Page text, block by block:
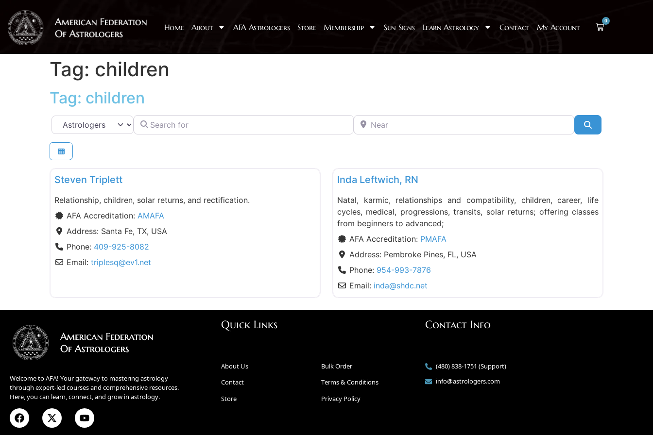
Home About AFA Astrologers Store Membership Sun Signs Learn Astrology Contact My Account
0
Tag: children
Tag: children
Select search type Search for Near
AMAFA
Steven Triplett
Relationship, children, solar returns, and rectification.
AFA Accreditation: AMAFA
Address: Santa Fe, TX, USA
Phone: 409-925-8082
Email: triplesq@ev1.net
Inda Leftwich, RN
Natal, karmic, relationships and compatibility, children, career, life
cycles, medical, progressions, transits, solar returns; offering classes
from beginners to advanced;
AFA Accreditation: PMAFA
Address: Pembroke Pines, FL, USA
Phone: 954-993-7876
Email: inda@shdc.net
Welcome to AFA! Your gateway to mastering astrology
through expert-led courses and comprehensive resources.
Here, you can learn, connect, and grow in astrology.
Quick Links
About Us
Contact
Store
Bulk Order
Terms & Conditions
Privacy Policy
Contact Info
(480) 838-1751 (Support)
info@astrologers.com